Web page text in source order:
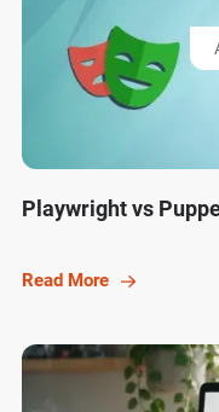
Playwright vs
Read More